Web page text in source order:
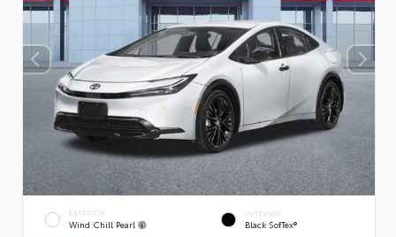
EXTERIOR
Wind Chill Pearl
INTERIOR
Black SofTex®